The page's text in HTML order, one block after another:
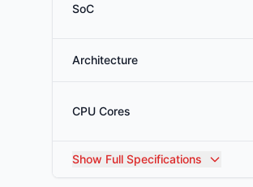
SoC
Architecture
CPU Cores
Show Full Specifications